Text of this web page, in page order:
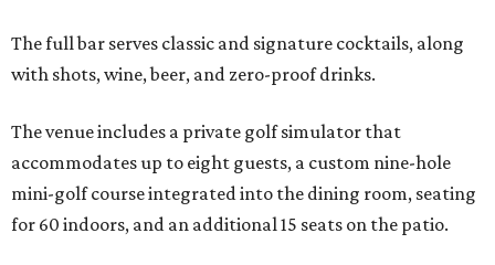
The full bar serves classic and signature cocktails, along
with shots, wine, beer, and zero-proof drinks.
The venue includes a private golf simulator that
accommodates up to eight guests, a custom nine-hole
mini-golf course integrated into the dining room, seating
for 60 indoors, and an additional 15 seats on the patio.